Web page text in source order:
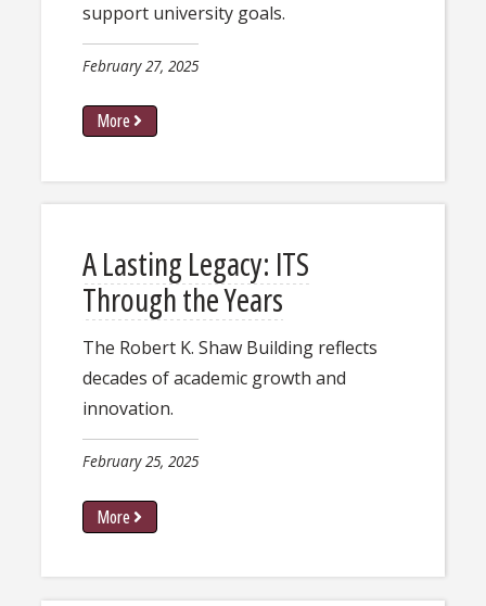
support university goals.
February 27, 2025
More
A Lasting Legacy: ITS
Through the Years
The Robert K. Shaw Building reflects
decades of academic growth and
innovation.
February 25, 2025
More